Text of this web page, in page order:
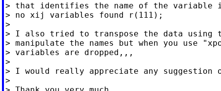
> that identifies the name of the
> no xij variables found r(111);
>
> I also tried to transpose the data using
> manipulate the names but when you use
> variables are dropped,,,
>
> I would really appreciate any suggestion
>